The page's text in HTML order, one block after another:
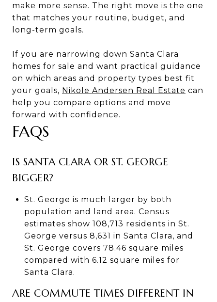
make more sense. The right move is the one
that matches your routine, budget, and
long-term goals.
If you are narrowing down Santa Clara
homes for sale and want practical guidance
on which areas and property types best fit
your goals, Nikole Andersen Real Estate can
help you compare options and move
forward with confidence.
FAQS
IS SANTA CLARA OR ST. GEORGE
BIGGER?
St. George is much larger by both
population and land area. Census
estimates show 108,713 residents in St.
George versus 8,631 in Santa Clara, and
St. George covers 78.46 square miles
compared with 6.12 square miles for
Santa Clara.
ARE COMMUTE TIMES DIFFERENT IN